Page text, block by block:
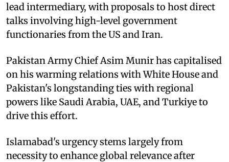
lead intermediary, with proposals to host direct
talks involving high-level government
functionaries from the US and Iran.
Pakistan Army Chief Asim Munir has capitalised
on his warming relations with White House and
Pakistan's longstanding ties with regional
powers like Saudi Arabia, UAE, and Turkiye to
drive this effort.
Islamabad's urgency stems largely from
necessity to enhance global relevance after